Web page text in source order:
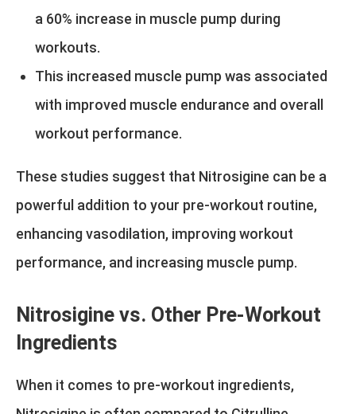
a 60% increase in muscle pump during
workouts.
This increased muscle pump was associated
with improved muscle endurance and overall
workout performance.
These studies suggest that Nitrosigine can be a
powerful addition to your pre-workout routine,
enhancing vasodilation, improving workout
performance, and increasing muscle pump.
Nitrosigine vs. Other Pre-Workout
Ingredients
When it comes to pre-workout ingredients,